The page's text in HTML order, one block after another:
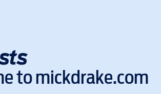
tomickdrake.com